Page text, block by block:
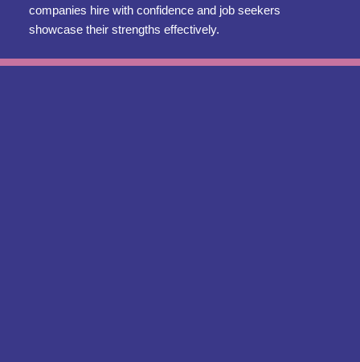
companies hire with confidence and job seekers
showcase their strengths effectively.